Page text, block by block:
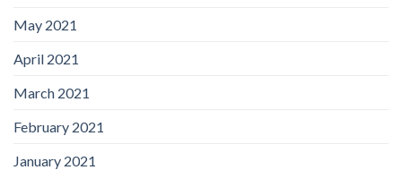
May 2021
April 2021
March 2021
February 2021
January 2021